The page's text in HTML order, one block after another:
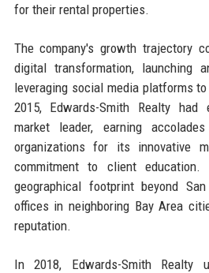
for their rental properties.
The company's growth trajectory
digital transformation, launching
leveraging social media platforms
2015, Edwards-Smith Realty
market leader, earning
organizations for its innovative
commitment to client
geographical footprint beyond
offices in neighboring Bay Area
reputation.
In 2018, Edwards-Smith Realty